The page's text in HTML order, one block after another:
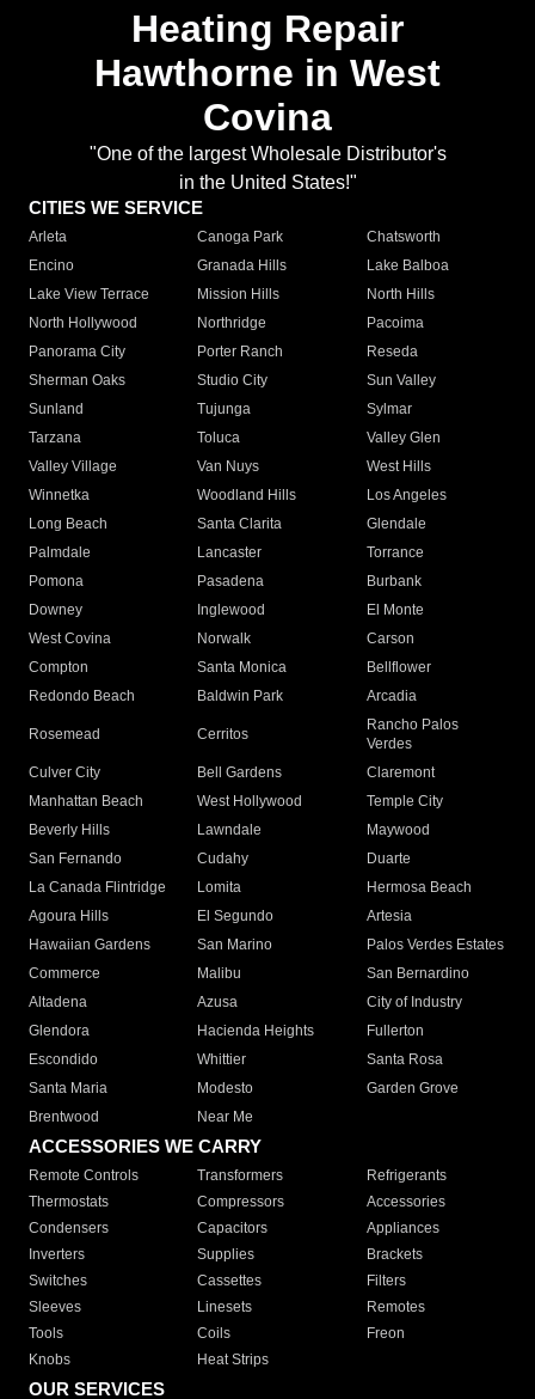
Heating Repair
Hawthorne in West
Covina
"One of the largest Wholesale Distributor's
in the United States!"
CITIES WE SERVICE
Arleta Canoga Park
Chatsworth
Encino
Granada Hills
Lake Balboa
Lake View Terrace
Mission Hills
North Hills
North Hollywood
Northridge
Pacoima
Panorama City
Porter Ranch
Reseda
Sherman Oaks
Studio City
Sun Valley
Sunland
Tujunga
Sylmar
Tarzana
Toluca
Valley Glen
Valley Village
Van Nuys
West Hills
Winnetka
Woodland Hills
Los Angeles
Long Beach
Santa Clarita
Glendale
Palmdale
Lancaster
Torrance
Pomona
Pasadena
Burbank
Downey
Inglewood
El Monte
West Covina
Norwalk
Carson
Compton
Santa Monica
Bellflower
Redondo Beach
Baldwin Park Arcadia
Rosemead Cerritos
Rancho Palos
Verdes
Culver City
Bell Gardens
Claremont
Manhattan Beach
West Hollywood
Temple City
Beverly Hills
Lawndale
Maywood
San Fernando
Cudahy
Duarte
La Canada Flintridge
Lomita
Hermosa Beach
Agoura Hills
El Segundo
Artesia
Hawaiian Gardens
San Marino
Palos Verdes Estates
Commerce
Malibu
San Bernardino
Altadena
Azusa
City of Industry
Glendora
Hacienda Heights
Fullerton
Escondido
Whittier
Santa Rosa
Santa Maria
Modesto
Garden Grove
Brentwood
Near Me
ACCESSORIES WE CARRY
Remote Controls Transformers
Refrigerants
Thermostats
Compressors
Accessories
Condensers
Capacitors
Appliances
Inverters
Supplies
Brackets
Switches
Cassettes
Filters
Sleeves
Linesets
Remotes
Tools
Coils
Freon
Knobs
Heat Strips
OUR SERVICES